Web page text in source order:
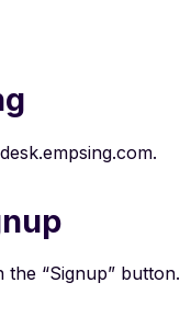
“Signup” button.